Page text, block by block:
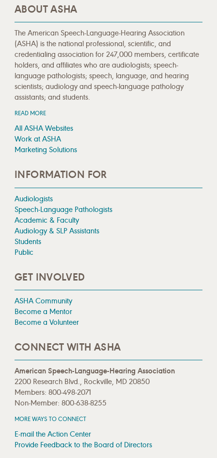
ABOUT ASHA
The American Speech-Language-Hearing Association
(ASHA) is the national professional, scientific, and
credentialing association for 247,000 members, certificate
holders, and affiliates who are audiologists; speech-
language pathologists; speech, language, and hearing
scientists; audiology and speech-language pathology
assistants; and students.
READ MORE
All ASHA Websites
Work at ASHA
Marketing Solutions
INFORMATION FOR
Audiologists
Speech-Language Pathologists
Academic & Faculty
Audiology & SLP Assistants
Students
Public
GET INVOLVED
ASHA Community
Become a Mentor
Become a Volunteer
CONNECT WITH ASHA
American Speech-Language-Hearing Association
2200 Research Blvd., Rockville, MD 20850
Members: 800-498-2071
Non-Member: 800-638-8255
MORE WAYS TO CONNECT
E-mail the Action Center
Provide Feedback to the Board of Directors